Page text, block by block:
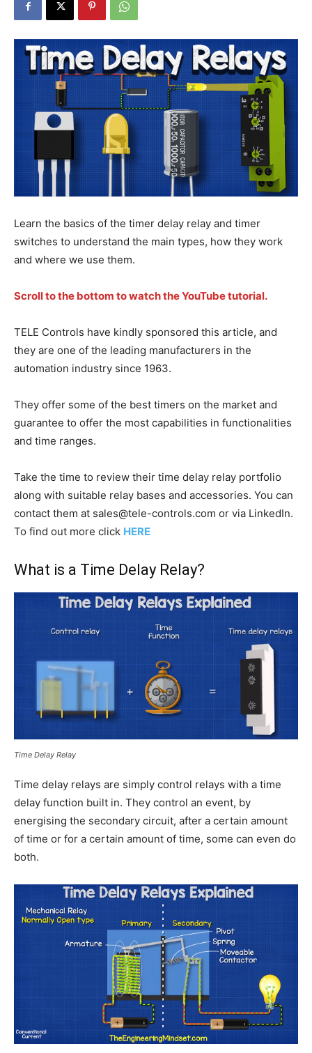
Learn the basics of the timer delay relay and timer
switches to understand the main types, how they work
and where we use them.
Scroll to the bottom to watch the YouTube tutorial.
TELE Controls have kindly sponsored this article, and
they are one of the leading manufacturers in the
automation industry since 1963.
They offer some of the best timers on the market and
guarantee to offer the most capabilities in functionalities
and time ranges.
Take the time to review their time delay relay portfolio
along with suitable relay bases and accessories. You can
contact them at sales@tele-controls.com or via LinkedIn.
To find out more click HERE
What is a Time Delay Relay?
Time Delay Relay
Time delay relays are simply control relays with a time
delay function built in. They control an event, by
energising the secondary circuit, after a certain amount
of time or for a certain amount of time, some can even do
both.